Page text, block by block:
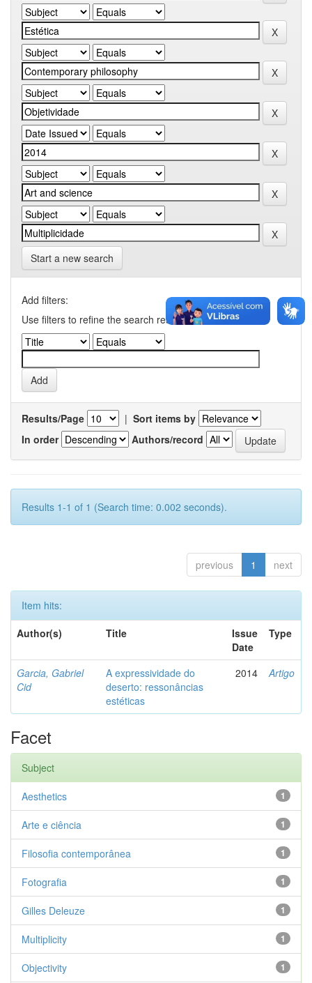
Start a new search
Add filters:
Use filters to refine the search results.
Results/Page | Sort items by
In order
Authors/record
Results 1-1 of 1 (Search time: 0.002 seconds).
previous 1 next
Item hits:
Author(s)
Title
Issue
Date
Type
Garcia, Gabriel
Cid
A expressividade do
deserto: ressonâncias
estéticas
2014 Artigo
Facet
Subject
1
Aesthetics
1
Arte e ciência
1
Filosofia contemporânea
1
Fotografia
1
Gilles Deleuze
1
Multiplicity
1
Objectivity